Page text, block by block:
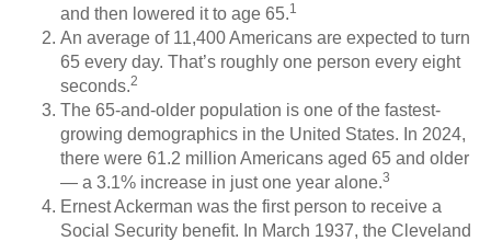
and then lowered it to age 65.1
An average of 11,400 Americans are expected to turn
65 every day. That’s roughly one person every eight
seconds.2
The 65-and-older population is one of the fastest-
growing demographics in the United States. In 2024,
there were 61.2 million Americans aged 65 and older
— a 3.1% increase in just one year alone.3
Ernest Ackerman was the first person to receive a
Social Security benefit. In March 1937, the Cleveland